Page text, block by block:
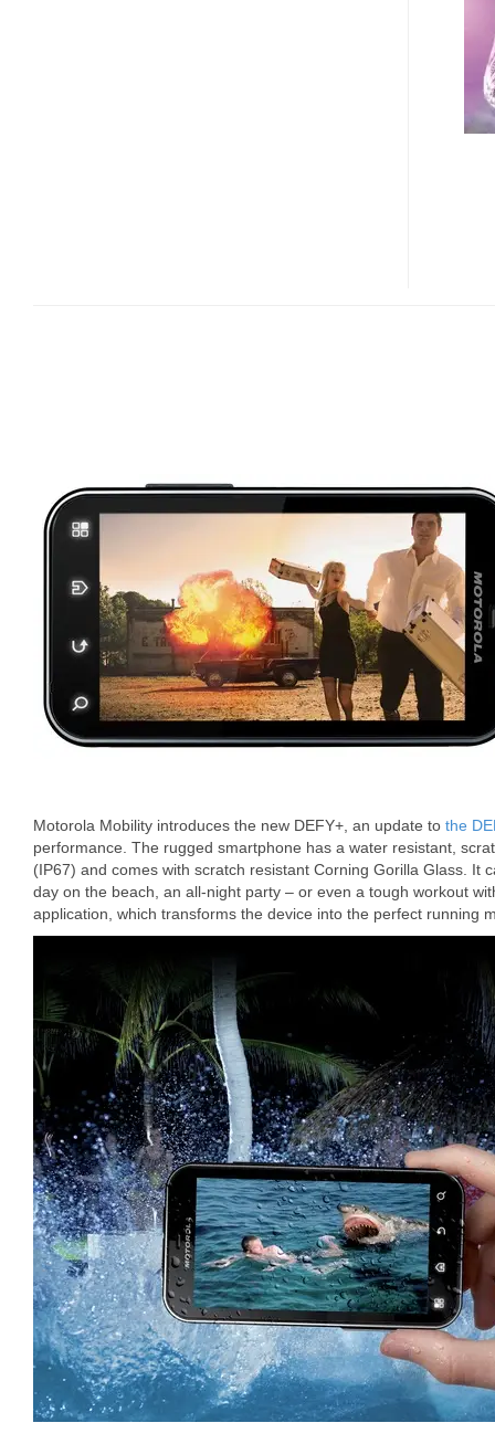
Motorola Mobility introduces the new DEFY+, an update to the
performance. The rugged smartphone has a water resistant,
(IP67) and comes with scratch resistant Corning Gorilla Glass. It
day on the beach, an all-night party – or even a tough workout
application, which transforms the device into the perfect running